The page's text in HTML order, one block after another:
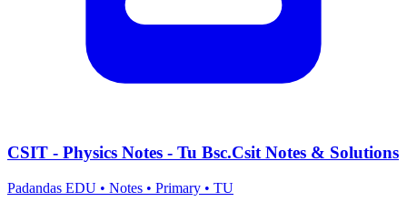
CSIT - Physics Notes - Tu Bsc.Csit Notes & Solutions
Padandas EDU • Notes • Primary • TU